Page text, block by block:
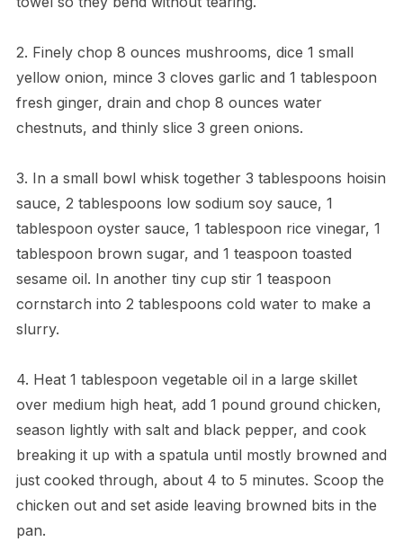
2. Finely chop 8 ounces mushrooms, dice 1 small
yellow onion, mince 3 cloves garlic and 1 tablespoon
fresh ginger, drain and chop 8 ounces water
chestnuts, and thinly slice 3 green onions.
3. In a small bowl whisk together 3 tablespoons hoisin
sauce, 2 tablespoons low sodium soy sauce, 1
tablespoon oyster sauce, 1 tablespoon rice vinegar, 1
tablespoon brown sugar, and 1 teaspoon toasted
sesame oil. In another tiny cup stir 1 teaspoon
cornstarch into 2 tablespoons cold water to make a
slurry.
4. Heat 1 tablespoon vegetable oil in a large skillet
over medium high heat, add 1 pound ground chicken,
season lightly with salt and black pepper, and cook
breaking it up with a spatula until mostly browned and
just cooked through, about 4 to 5 minutes. Scoop the
chicken out and set aside leaving browned bits in the
pan.